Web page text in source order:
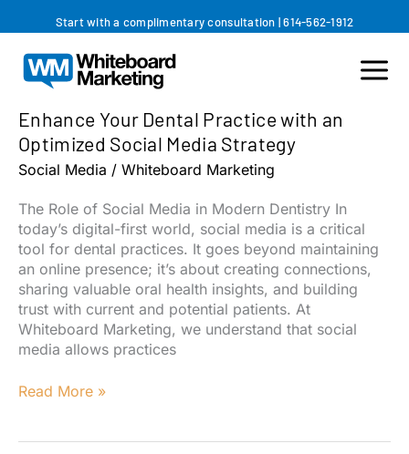
to
content
Start with a complimentary consultation |614-562-1912
Enhance Your Dental Practice with an
Optimized Social Media Strategy
Social Media / Whiteboard Marketing
The Role of Social Media in Modern Dentistry In
today’s digital-first world, social media is a critical
tool for dental practices. It goes beyond maintaining
an online presence; it’s about creating connections,
sharing valuable oral health insights, and building
trust with current and potential patients. At
Whiteboard Marketing, we understand that social
media allows practices
Enhance
Read More »